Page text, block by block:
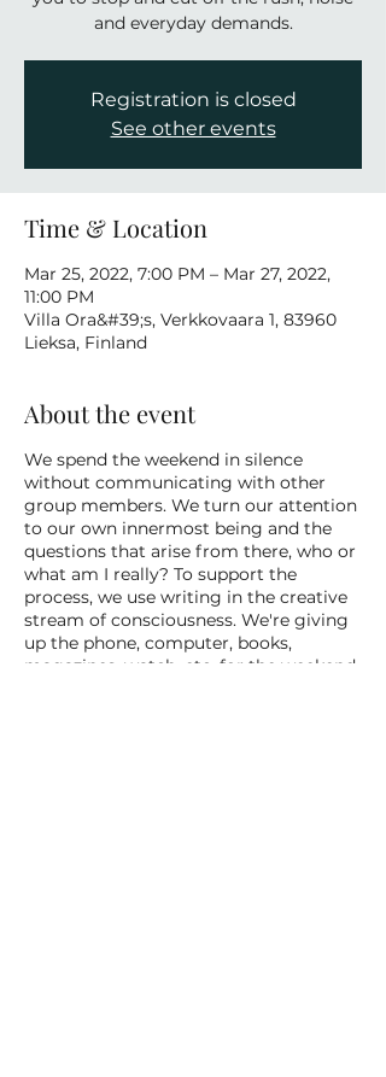
and everyday demands.
Registration is closed
See other events
Time & Location
Mar 25, 2022, 7:00 PM – Mar 27, 2022,
11:00 PM
Villa Ora&#39;s, Verkkovaara 1, 83960
Lieksa, Finland
About the event
We spend the weekend in silence
without communicating with other
group members. We turn our attention
to our own innermost being and the
questions that arise from there, who or
what am I really? To support the
process, we use writing in the creative
stream of consciousness. We're giving
up the phone, computer, books,
magazines, watch, etc. for the weekend.